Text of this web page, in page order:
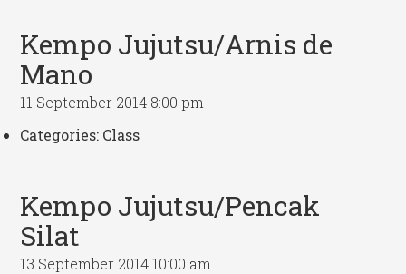
Kempo Jujutsu/Arnis de
Mano
11 September 2014 8:00 pm
Categories: Class
Kempo Jujutsu/Pencak
Silat
13 September 2014 10:00 am